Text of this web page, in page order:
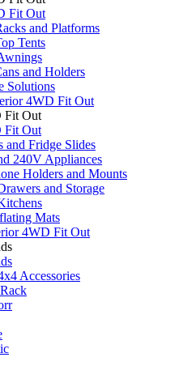
Fit Out
and Platforms
Tents
and Holders
Solutions
4WD Fit Out
Fit Out
Fit Out
and Fridge Slides
240V Appliances
Holders and Mounts
and Storage
Mats
4WD Fit Out
Accessories